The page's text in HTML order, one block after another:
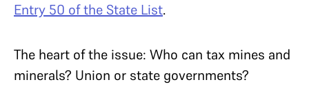
Entry 50 of the State List.
The heart of the issue: Who can tax mines and
minerals? Union or state governments?